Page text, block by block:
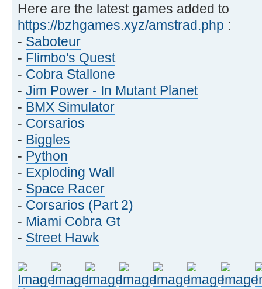
Here are the latest games added to
https://bzhgames.xyz/amstrad.php :
- Saboteur
- Flimbo's Quest
- Cobra Stallone
- Jim Power - In Mutant Planet
- BMX Simulator
- Corsarios
- Biggles
- Python
- Exploding Wall
- Space Racer
- Corsarios (Part 2)
- Miami Cobra Gt
- Street Hawk